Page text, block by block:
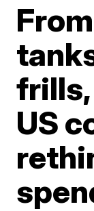
frills,
US